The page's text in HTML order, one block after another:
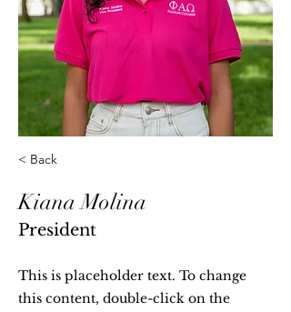
< Back
Kiana Molina
President
This is placeholder text. To change
this content, double-click on the